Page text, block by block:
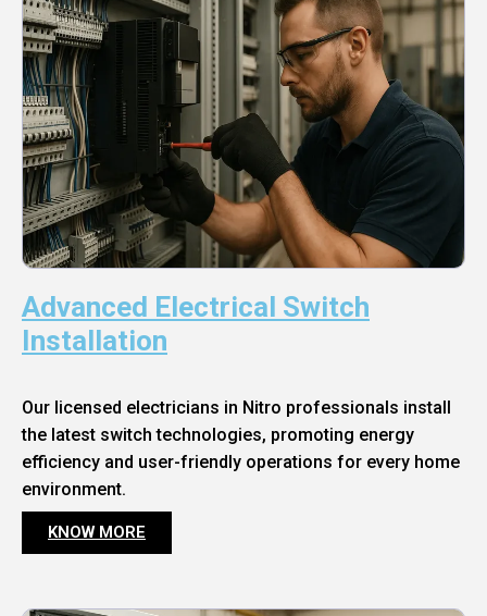
Advanced Electrical Switch
Installation
Our licensed electricians in Nitro professionals install
the latest switch technologies, promoting energy
efficiency and user-friendly operations for every home
environment.
KNOW MORE